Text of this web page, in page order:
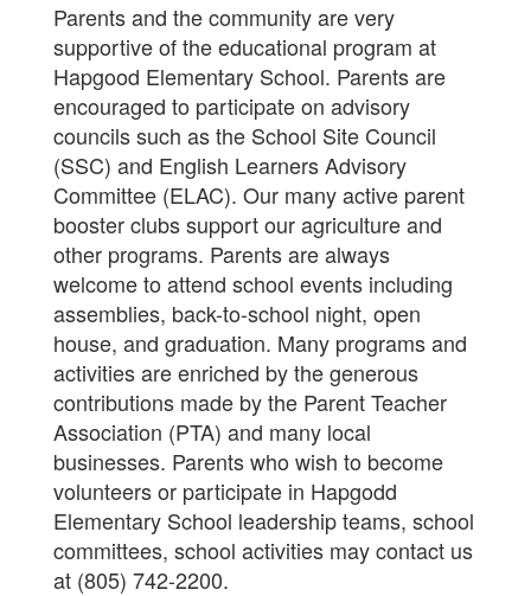
Parents and the community are very
supportive of the educational program at
Hapgood Elementary School. Parents are
encouraged to participate on advisory
councils such as the School Site Council
(SSC) and English Learners Advisory
Committee (ELAC). Our many active parent
booster clubs support our agriculture and
other programs. Parents are always
welcome to attend school events including
assemblies, back-to-school night, open
house, and graduation. Many programs and
activities are enriched by the generous
contributions made by the Parent Teacher
Association (PTA) and many local
businesses. Parents who wish to become
volunteers or participate in Hapgodd
Elementary School leadership teams, school
committees, school activities may contact us
at (805) 742-2200.